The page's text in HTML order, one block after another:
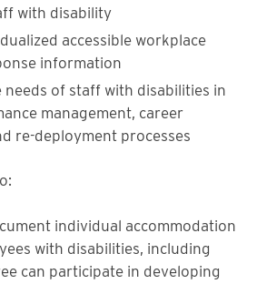
with disability
accessible workplace
information
needs of staff with disabilities in
management, career
re-deployment processes
individual accommodation
with disabilities, including
can participate in developing